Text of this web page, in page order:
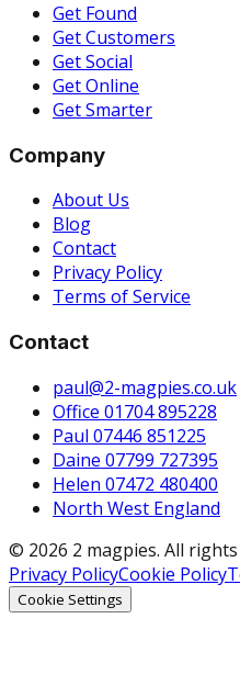
Get Found
Get Customers
Get Social
Get Online
Get Smarter
Company
About Us
Blog
Contact
Privacy Policy
Terms of Service
Contact
paul@2-magpies.co.uk
Office 01704 895228
Paul 07446 851225
Daine 07799 727395
Helen 07472 480400
North West England
© 2026 2 magpies. All
Privacy PolicyCookie Policy
Cookie Settings